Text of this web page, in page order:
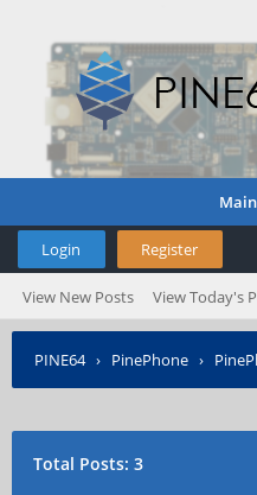
Login Register
View New Posts View Today's
PINE64› PinePhone ›
Total Posts: 3